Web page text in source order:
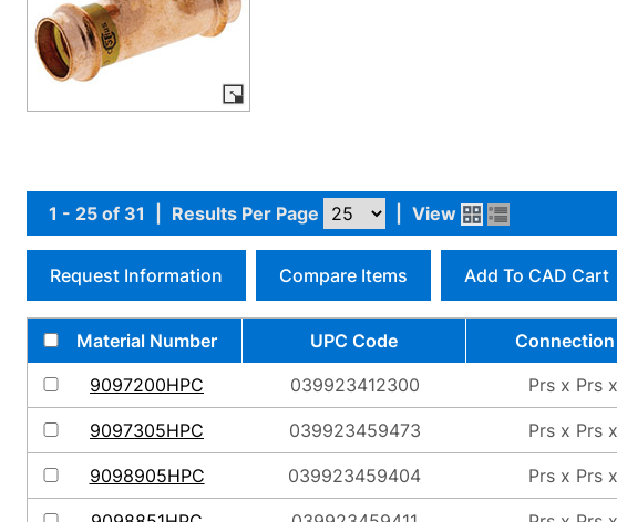
1 - 25 of 31 Results Per Page View
Request Information Compare Items Add To CAD Cart
Material Number UPC Code
9097200HPC
039923412300 Prs x Prs
9097305HPC 039923459473 Prs x Prs
9098905HPC 039923459404 Prs x Prs